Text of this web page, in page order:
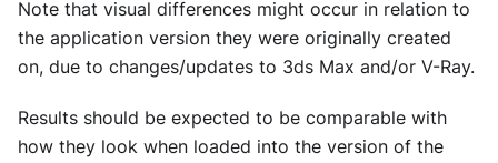
Note that visual differences might occur in relation to
the application version they were originally created
on, due to changes/updates to 3ds Max and/or V-Ray.
Results should be expected to be comparable with
how they look when loaded into the version of the